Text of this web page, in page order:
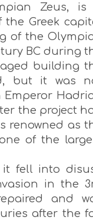
Zeus, is
Greek
of the
BC during
building
but it was
the project
renowned as
of the
it fell into
in the
and
after the